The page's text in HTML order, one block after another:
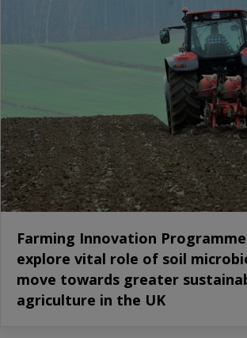
Farming Innovation
explore vital role of soil
move towards greater
agriculture in the UK